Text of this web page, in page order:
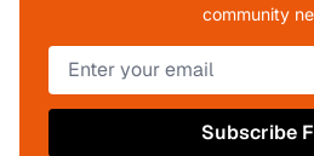
community
Subscribe